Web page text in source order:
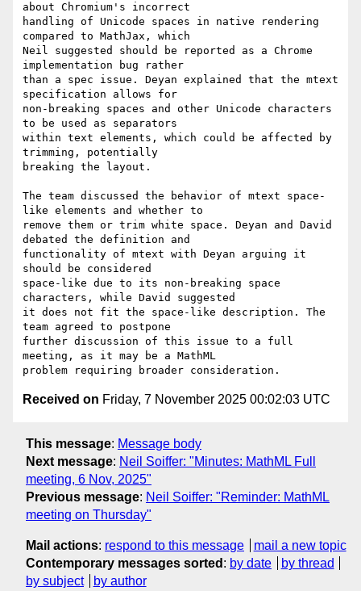
about Chromium's incorrect
handling of Unicode spaces in native rendering
compared to MathJax, which
Neil suggested should be reported as a Chrome
implementation bug rather
than a spec issue. Deyan explained that the mtext
specification allows for
non-breaking spaces and other Unicode characters
to be used as separators
within text elements, which could be affected by
trimming, potentially
breaking the layout.
The team discussed the behavior of mtext space-
like elements and whether to
remove them or trim white space. Deyan and David
debated the definition and
functionality of mtext with Deyan arguing it
should be considered
space-like due to its non-breaking space
characters, while David suggested
it does not fit the space-like description. The
team agreed to postpone
further discussion of this issue to a full
meeting, as it may be a MathML
Received on Friday, 7 November 2025 00:02:03 UTC
This message: Message body
Next message: Neil Soiffer: "Minutes: MathML Full
meeting, 6 Nov, 2025"
Previous message: Neil Soiffer: "Reminder: MathML
meeting on Thursday"
Mail actions: respond to this message
mail a new topic
Contemporary messages sorted : by date
by thread
by subject
by author